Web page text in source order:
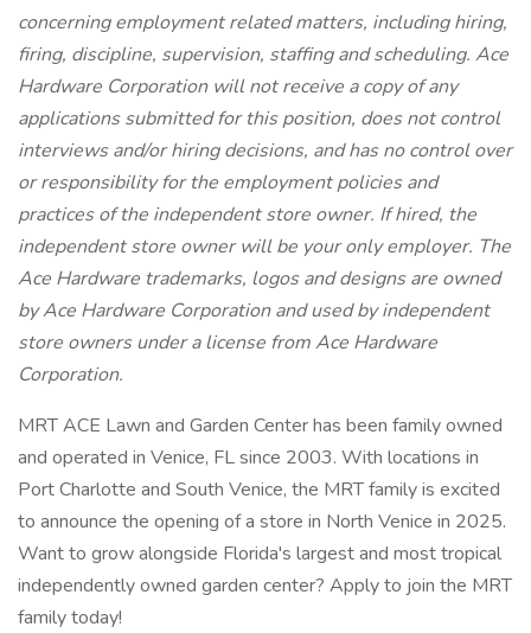
concerning employment related matters, including hiring,
firing, discipline, supervision, staffing and scheduling. Ace
Hardware Corporation will not receive a copy of any
applications submitted for this position, does not control
interviews and/or hiring decisions, and has no control over
or responsibility for the employment policies and
practices of the independent store owner. If hired, the
independent store owner will be your only employer. The
Ace Hardware trademarks, logos and designs are owned
by Ace Hardware Corporation and used by independent
store owners under a license from Ace Hardware
Corporation.
MRT ACE Lawn and Garden Center has been family owned
and operated in Venice, FL since 2003. With locations in
Port Charlotte and South Venice, the MRT family is excited
to announce the opening of a store in North Venice in 2025.
Want to grow alongside Florida's largest and most tropical
independently owned garden center? Apply to join the MRT
family today!